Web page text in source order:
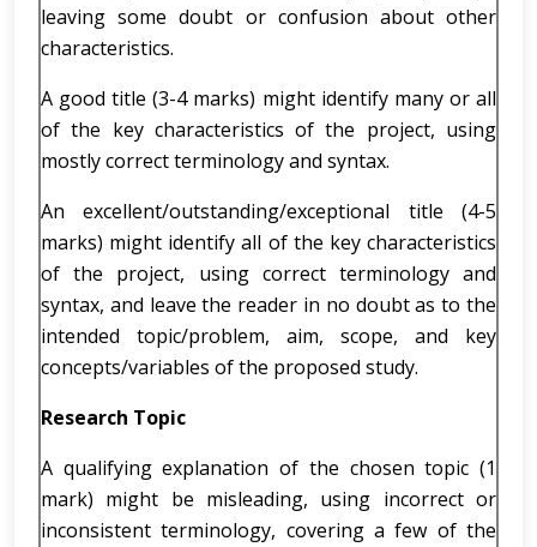
leaving some doubt or confusion about other
characteristics.
A good title (3-4 marks) might identify many or all
of the key characteristics of the project, using
mostly correct terminology and syntax.
An excellent/outstanding/exceptional title (4-5
marks) might identify all of the key characteristics
of the project, using correct terminology and
syntax, and leave the reader in no doubt as to the
intended topic/problem, aim, scope, and key
concepts/variables of the proposed study.
Research Topic
A qualifying explanation of the chosen topic (1
mark) might be misleading, using incorrect or
inconsistent terminology, covering a few of the